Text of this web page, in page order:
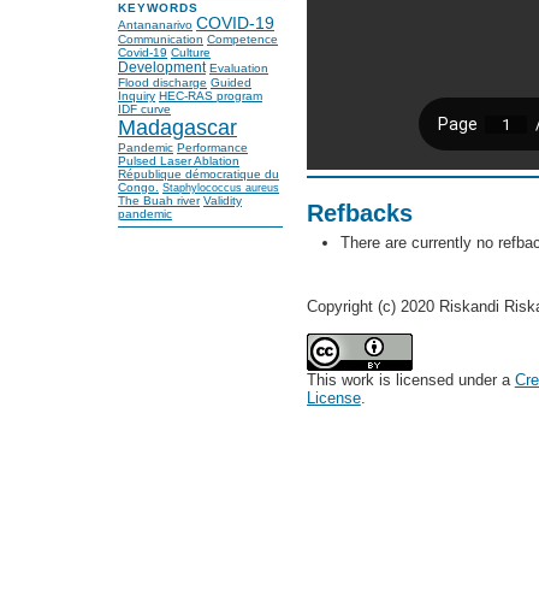
KEYWORDS
Antananarivo COVID-19
Communication Competence
Covid-19 Culture
Development Evaluation
Flood discharge Guided
Inquiry HEC-RAS program
IDF curve
Madagascar
Pandemic Performance
Pulsed Laser Ablation
République démocratique du
Congo. Staphylococcus aureus
The Buah river Validity
pandemic
Refbacks
There are currently no
Copyright (c) 2020 Riskandi
This work is licensed under a
License.